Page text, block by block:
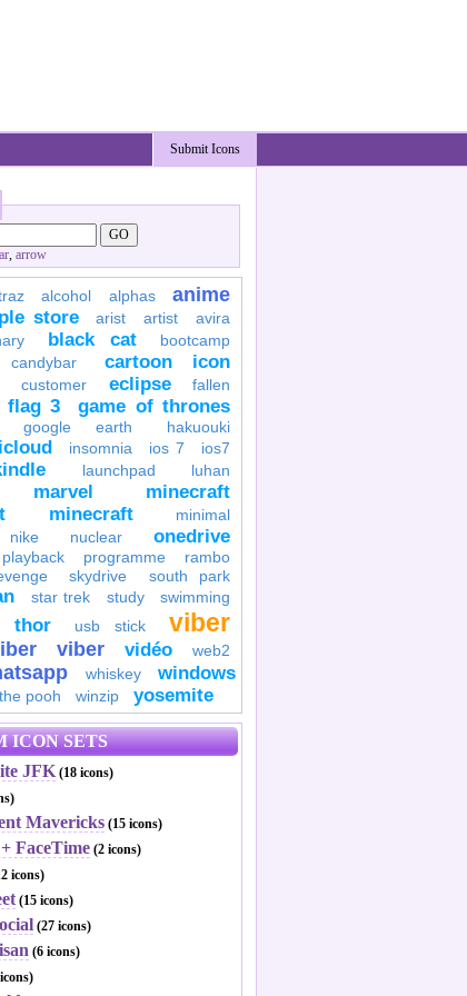
Submit Icons
, arrow
alcohol alphas anime
store arist artist
avira
black cat
bootcamp
candybar
cartoon icon
customer eclipse fallen
flag 3 game of thrones
google earth
hakuouki
icloud insomnia ios 7 ios7
launchpad luhan
marvel
minecraft
minecraft minimal
nike nuclear onedrive
playback programme
rambo
skydrive south park
star trek study
swimming
thor usb stick viber
viber vidéo
web2
whiskey
windows
pooh winzip yosemite
ICON SETS
JFK(18 icons)
Mavericks (15 icons)
FaceTime (2 icons)
icons)
(15 icons)
(27 icons)
(6 icons)